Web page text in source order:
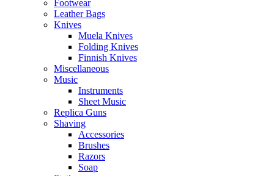
Footwear
Leather Bags
Knives
Muela Knives
Folding Knives
Finnish Knives
Miscellaneous
Music
Instruments
Sheet Music
Replica Guns
Shaving
Accessories
Brushes
Razors
Soap